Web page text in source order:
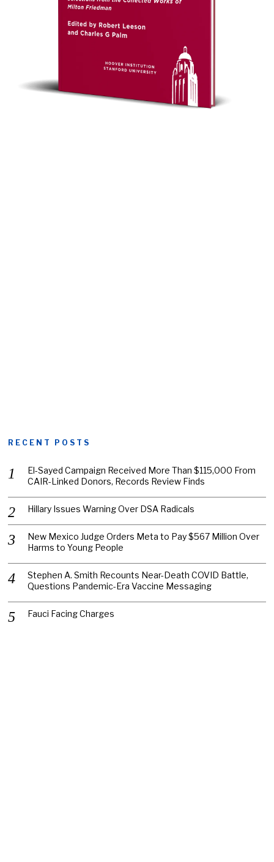
RECENT POSTS
El-Sayed Campaign Received More Than $115,000 From
CAIR-Linked Donors, Records Review Finds
Hillary Issues Warning Over DSA Radicals
New Mexico Judge Orders Meta to Pay $567 Million Over
Harms to Young People
Stephen A. Smith Recounts Near-Death COVID Battle,
Questions Pandemic-Era Vaccine Messaging
Fauci Facing Charges